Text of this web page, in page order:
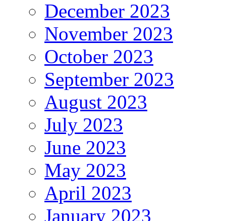
December 2023
November 2023
October 2023
September 2023
August 2023
July 2023
June 2023
May 2023
April 2023
January 2023